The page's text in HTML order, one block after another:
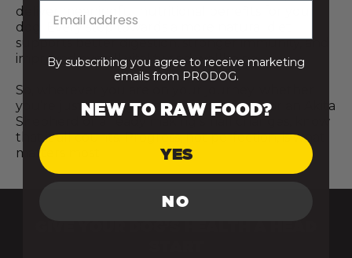
deliver meaningful nutritional benefits for your
dog. Every step towards a more natural diet
supports better digestion, stronger immunity, and
improved overall vitality and wellbeing.
So, wherever you are on your journey, whether
you’re just starting to explore raw food for an Akita
Shepherd or already making small changes, know
that it all counts. Progress, not perfection, is what
matters most.
By subscribing you agree to receive marketing
emails from PRODOG.
NEW TO RAW FOOD?
YES
NO